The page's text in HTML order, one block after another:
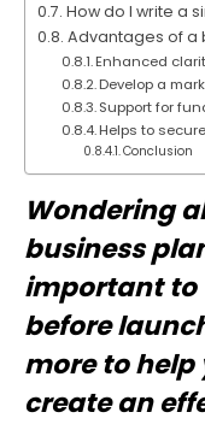
How do I write a
Advantages of a
Enhanced
Develop a
Support for
Helps to
Conclusion
Wondering
business
important to
before
more to
create an